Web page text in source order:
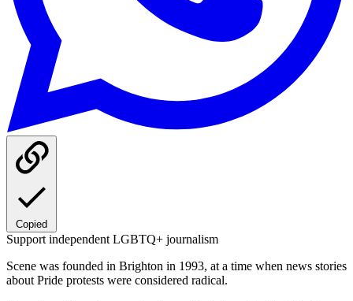
Copied
Support independent LGBTQ+ journalism
Scene was founded in Brighton in 1993, at a time when news stories
about Pride protests were considered radical.